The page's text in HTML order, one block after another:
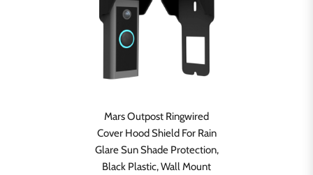
Mars Outpost Ringwired
Cover Hood Shield For Rain
Glare Sun Shade Protection,
Black Plastic, Wall Mount